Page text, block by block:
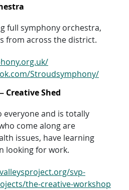
full symphony orchestra,
from across the district.
Stroudsymphony/
Creative Shed
everyone and is totally
come along are
issues, have learning
looking for work.
svp-
the-creative-workshop